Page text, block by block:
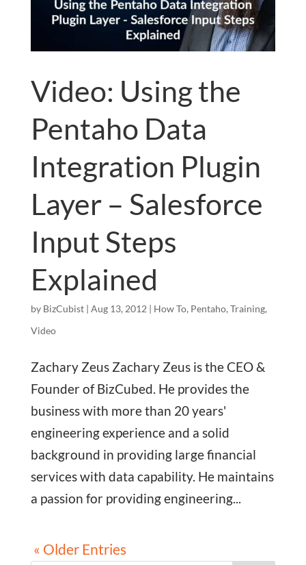
Video: Using the
Pentaho Data
Integration Plugin
Layer – Salesforce
Input Steps
Explained
by BizCubist| Aug 13, 2012 | How To, Pentaho, Training,
Video
Zachary Zeus Zachary Zeus is the CEO &
Founder of BizCubed. He provides the
business with more than 20 years'
engineering experience and a solid
background in providing large financial
services with data capability. He maintains
a passion for providing engineering...
« Older Entries